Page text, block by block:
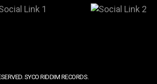
SYCO RIDDIM RECORDS.